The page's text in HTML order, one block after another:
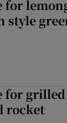
style
for
rocket